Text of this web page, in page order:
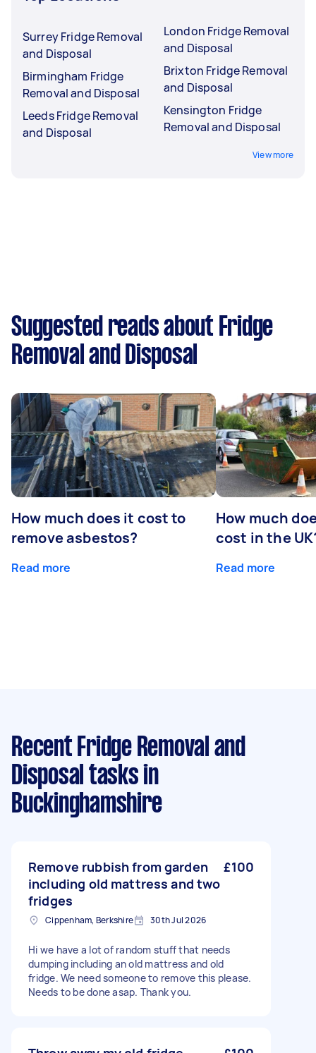
Surrey Fridge Removal
and Disposal
Birmingham Fridge
Removal and Disposal
Leeds Fridge Removal
and Disposal
London Fridge Removal
and Disposal
Brixton Fridge Removal
and Disposal
Kensington Fridge
Removal and Disposal
View more
Suggested reads about Fridge
Removal and Disposal
How much does it cost to
remove asbestos?
Read more
How much
cost in the
Read more
Recent Fridge Removal and
Disposal tasks in
Buckinghamshire
Remove rubbish from garden
including old mattress and two
fridges
£100
Cippenham, Berkshire 30th Jul 2026
Hi we have a lot of random stuff that needs
dumping including an old mattress and old
fridge. We need someone to remove this please.
Needs to be done asap. Thank you.